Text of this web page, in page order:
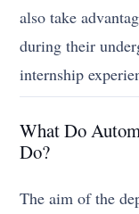
also take
during their
internship
What Do
Do?
The aim of the